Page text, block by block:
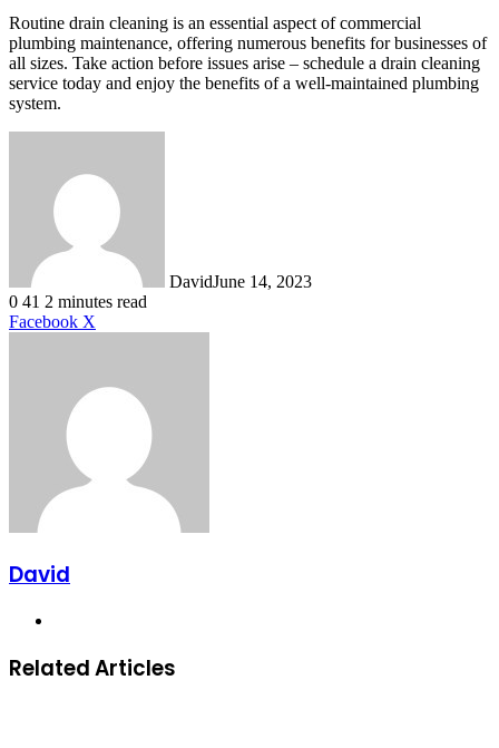
Routine drain cleaning is an essential aspect of commercial
plumbing maintenance, offering numerous benefits for businesses of
all sizes. Take action before issues arise – schedule a drain cleaning
service today and enjoy the benefits of a well-maintained plumbing
system.
DavidJune 14, 2023
0 41 2 minutes read
Facebook X
David
Related Articles